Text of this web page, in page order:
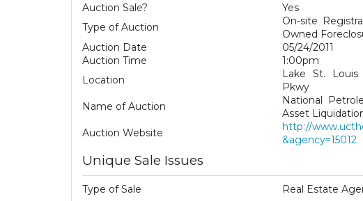
Auction Sale?
Yes
Type of Auction
On-site
Owned
Auction Date
05/24/2011
Auction Time
1:00pm
Location
Lake St. Louis
Pkwy
Name of Auction
National
Asset
Auction Website
http://
&agency=15012
Unique Sale Issues
Type of Sale Real Estate